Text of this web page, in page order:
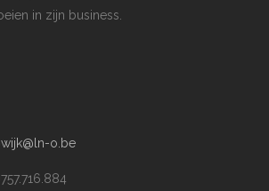
in zijn business.
o.be